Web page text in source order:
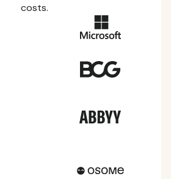
need to know about local
costs.